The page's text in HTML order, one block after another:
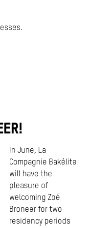
In June, La
Compagnie Bakélite
will have the
pleasure of
welcoming Zoé
Broneer for two
residency periods